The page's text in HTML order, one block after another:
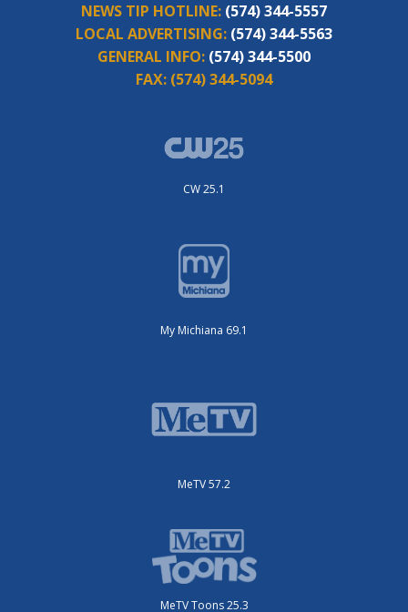
NEWS TIP HOTLINE: (574) 344-5557
LOCAL ADVERTISING: (574) 344-5563
GENERAL INFO: (574) 344-5500
FAX: (574) 344-5094
CW 25.1
My Michiana 69.1
MeTV 57.2
MeTV Toons 25.3